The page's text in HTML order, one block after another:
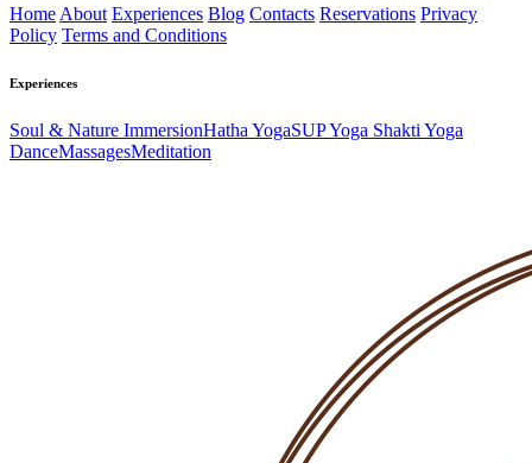
Home About Experiences Blog Contacts Reservations Privacy
Policy Terms and Conditions
Experiences
Soul & Nature ImmersionHatha YogaSUP Yoga Shakti Yoga
DanceMassagesMeditation